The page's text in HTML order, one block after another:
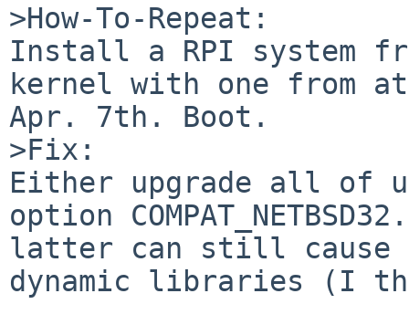
>How-To-Repeat:
Install a RPI system
kernel with one from
Apr. 7th. Boot.
>Fix:
Either upgrade all of
option
latter can still cause
dynamic libraries (I